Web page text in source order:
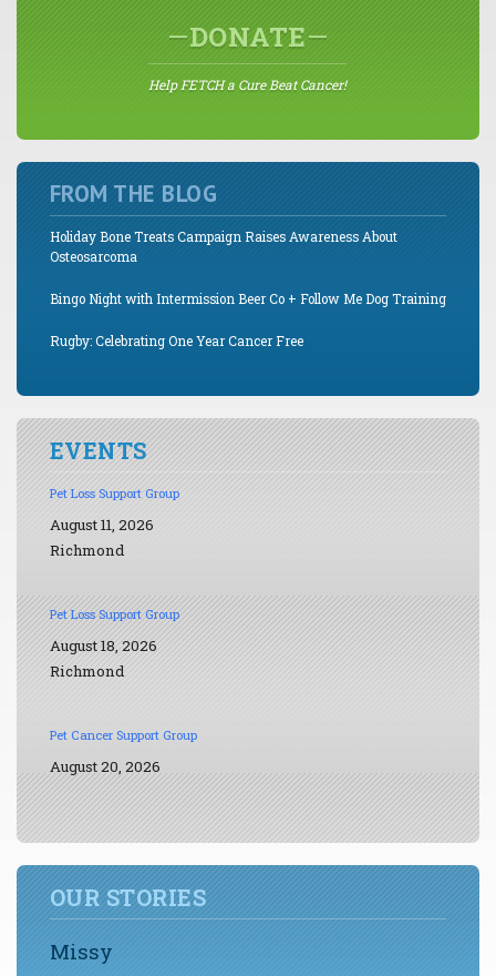
DONATE
Help FETCH a Cure Beat Cancer!
FROM THE BLOG
Holiday Bone Treats Campaign Raises Awareness About
Osteosarcoma
Bingo Night with Intermission Beer Co + Follow Me Dog Training
Rugby: Celebrating One Year Cancer Free
EVENTS
Pet Loss Support Group
August 11, 2026
Richmond
Pet Loss Support Group
August 18, 2026
Richmond
Pet Cancer Support Group
August 20, 2026
OUR STORIES
Missy